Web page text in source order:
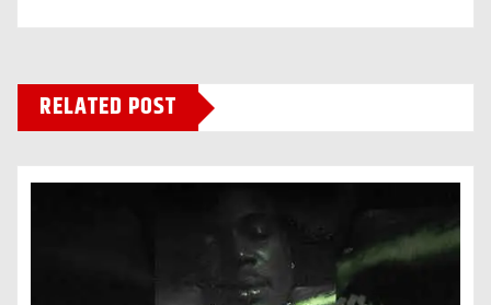
RELATED POST